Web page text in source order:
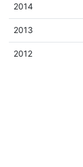
2014
2013
2012